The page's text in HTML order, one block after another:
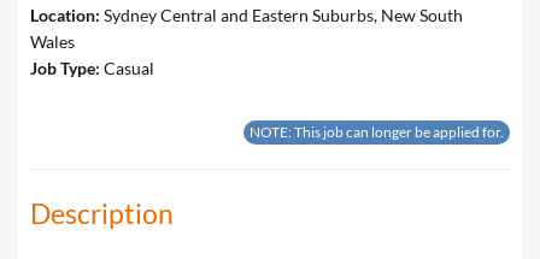
Location: Sydney Central and Eastern Suburbs, New South
Wales
Job Type: Casual
NOTE: This job can longer be applied for.
Description